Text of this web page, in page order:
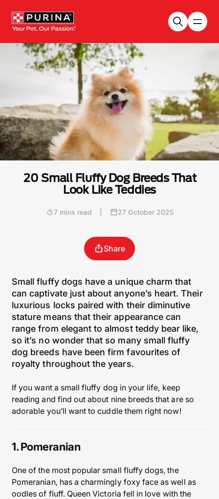
20 Small Fluffy Dog Breeds That
Look Like Teddies
7 mins read 27 October 2025
Share
Small fluffy dogs have a unique charm that
can captivate just about anyone’s heart. Their
luxurious locks paired with their diminutive
stature means that their appearance can
range from elegant to almost teddy bear like,
so it’s no wonder that so many small fluffy
dog breeds have been firm favourites of
royalty throughout the years.
If you want a small fluffy dog in your life, keep
reading and find out about nine breeds that are so
adorable you’ll want to cuddle them right now!
1. Pomeranian
One of the most popular small fluffy dogs, the
Pomeranian, has a charmingly foxy face as well as
oodles of fluff. Queen Victoria fell in love with the